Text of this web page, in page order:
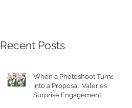
Recent Posts
When a Photoshoot Turns
Into a Proposal: Valerie’s
Surprise Engagement